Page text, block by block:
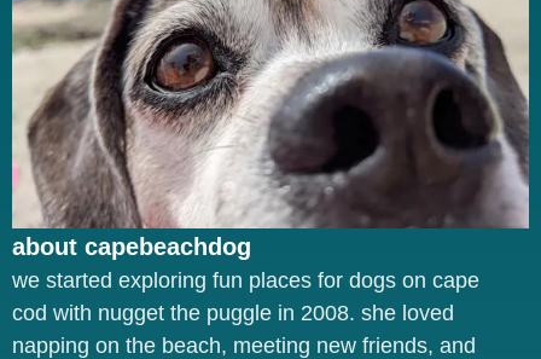
about capebeachdog
we started exploring fun places for dogs on cape
cod with nugget the puggle in 2008. she loved
napping on the beach, meeting new friends, and